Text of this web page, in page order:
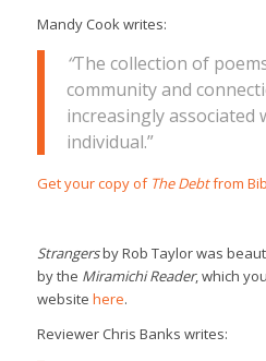
Mandy Cook writes:
“The collection of
community and
increasingly
individual.”
Get your copy of The Debtfrom
Strangersby Rob Taylor was
by the Miramichi Reader, which
website here.
Reviewer Chris Banks writes: